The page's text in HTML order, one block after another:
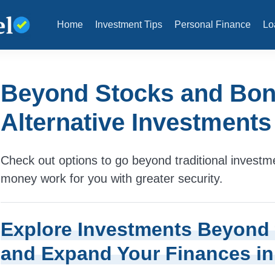
Home Investment Tips Personal Finance
Beyond Stocks and
Alternative
Check out options to go beyond traditional
money work for you with greater security.
Explore Investments
and Expand Your Finances